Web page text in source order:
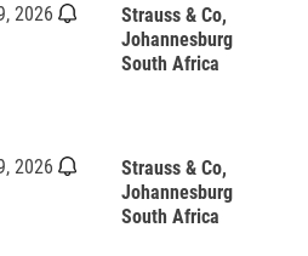
2026
Strauss & Co,
Johannesburg
South Africa
2026
Strauss & Co,
Johannesburg
South Africa